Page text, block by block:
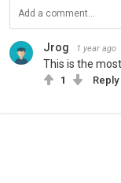
Jrog 1 year ago
This is the
1 Reply